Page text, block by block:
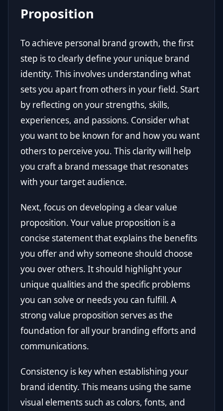
Proposition
To achieve personal brand growth, the first
step is to clearly define your unique brand
identity. This involves understanding what
sets you apart from others in your field. Start
by reflecting on your strengths, skills,
experiences, and passions. Consider what
you want to be known for and how you want
others to perceive you. This clarity will help
you craft a brand message that resonates
with your target audience.
Next, focus on developing a clear value
proposition. Your value proposition is a
concise statement that explains the benefits
you offer and why someone should choose
you over others. It should highlight your
unique qualities and the specific problems
you can solve or needs you can fulfill. A
strong value proposition serves as the
foundation for all your branding efforts and
communications.
Consistency is key when establishing your
brand identity. This means using the same
visual elements such as colors, fonts, and